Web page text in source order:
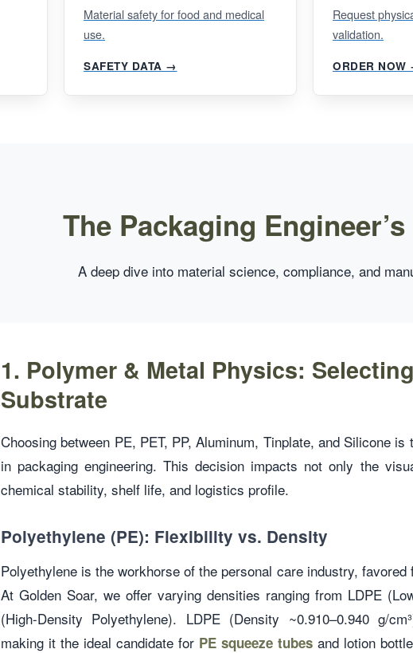
Material safety for food and medical
use.
SAFETY DATA →
Request
validation.
ORDER NOW
The Packaging
A deep dive into material science, compliance, and
1. Polymer & Metal Physics:
Substrate
Choosing between PE, PET, PP, Aluminum, Tinplate, and Silicone
in packaging engineering. This decision impacts not only the
chemical stability, shelf life, and logistics profile.
Polyethylene (PE): Flexibility vs. Density
Polyethylene is the workhorse of the personal care industry,
At Golden Soar, we offer varying densities ranging from LDPE
(High-Density Polyethylene). LDPE (Density ~0.910–0.940 g/
making it the ideal candidate for PE squeeze tubes and lotion